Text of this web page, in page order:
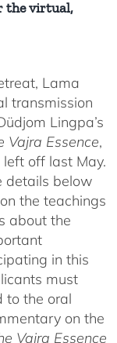
the virtual,
Lama
transmission
Lingpa’s
Vajra Essence,
off last May.
details below
the teachings
about the
in this
must
to the oral
on the
Vajra Essence